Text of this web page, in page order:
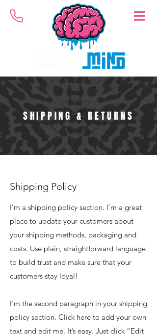
SHIPPING & RETURNS
Shipping Policy
I’m a shipping policy section. I’m a great
place to update your customers about
your shipping methods, packaging and
costs. Use plain, straightforward language
to build trust and make sure that your
customers stay loyal!
I'm the second paragraph in your shipping
policy section. Click here to add your own
text and edit me. It’s easy. Just click “Edit